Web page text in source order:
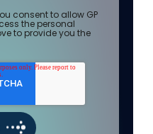
consent to allow GP
the personal
to provide you the